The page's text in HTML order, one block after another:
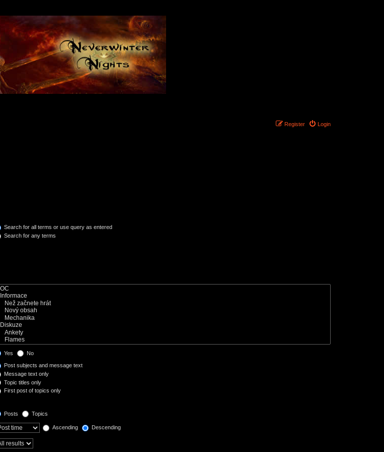
Login
Register
Search for all terms or use query as entered
Search for any terms
Yes No
Post subjects and message text
Message text only
Topic titles only
First post of topics only
Posts Topics
Ascending Descending